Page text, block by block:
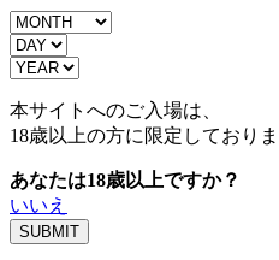
本サイトへのご入場は、
18歳以上の方に限定しておりま
あなたは18歳以上ですか？
いいえ